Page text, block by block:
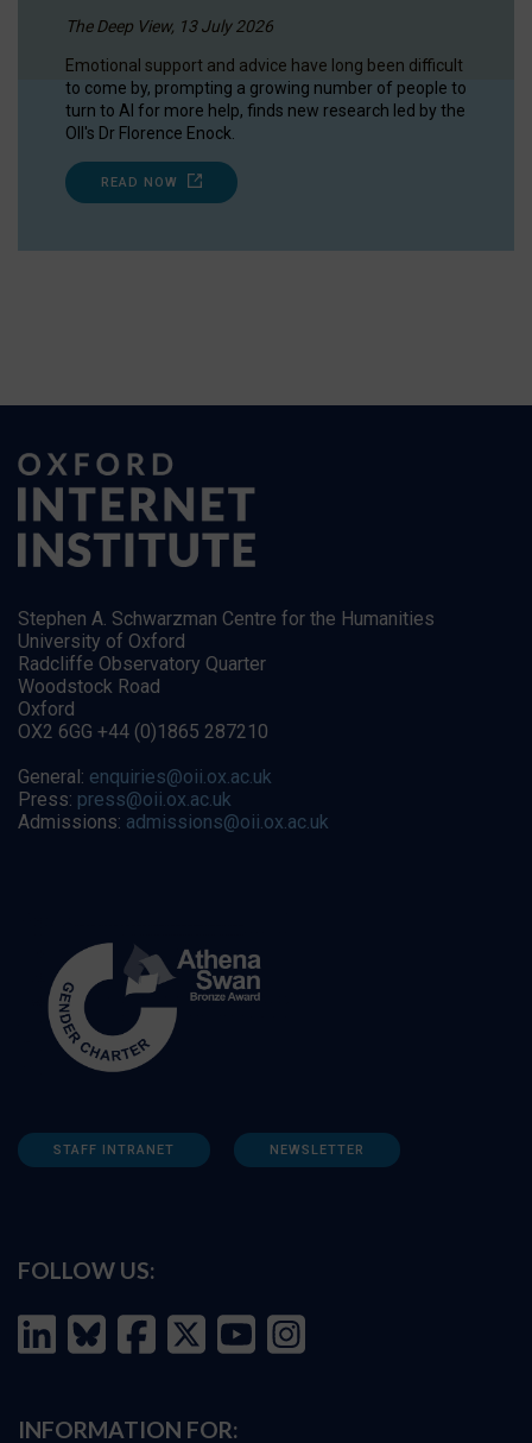
The Deep View, 13 July 2026
Emotional support and advice have long been difficult
to come by, prompting a growing number of people to
turn to AI for more help, finds new research led by the
OII's Dr Florence Enock.
READ NOW
Stephen A. Schwarzman Centre for the Humanities
University of Oxford
Radcliffe Observatory Quarter
Woodstock Road
Oxford
OX2 6GG +44 (0)1865 287210
General: enquiries@oii.ox.ac.uk
Press: press@oii.ox.ac.uk
Admissions: admissions@oii.ox.ac.uk
STAFF INTRANET NEWSLETTER
FOLLOW US:
INFORMATION FOR: